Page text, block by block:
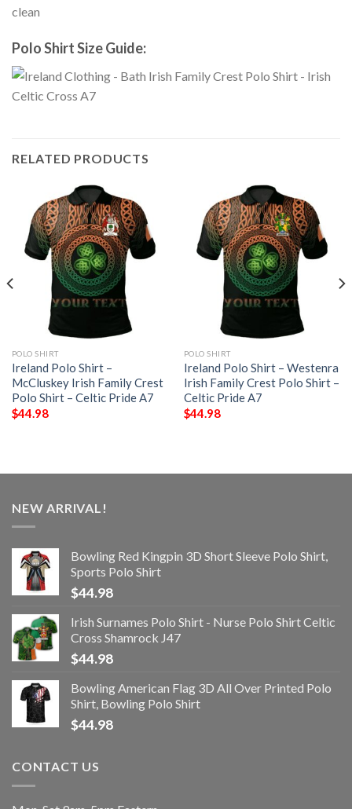
clean
Polo Shirt Size Guide:
RELATED PRODUCTS
POLO SHIRT
Ireland Polo Shirt –
McCluskey Irish Family Crest
Polo Shirt – Celtic Pride A7
$44.98
POLO SHIRT
Ireland Polo Shirt – Westenra
Irish Family Crest Polo Shirt –
Celtic Pride A7
$44.98
NEW ARRIVAL!
Bowling Red Kingpin 3D Short Sleeve Polo Shirt,
Sports Polo Shirt
$44.98
Irish Surnames Polo Shirt - Nurse Polo Shirt Celtic
Cross Shamrock J47
$44.98
Bowling American Flag 3D All Over Printed Polo
Shirt, Bowling Polo Shirt
$44.98
CONTACT US